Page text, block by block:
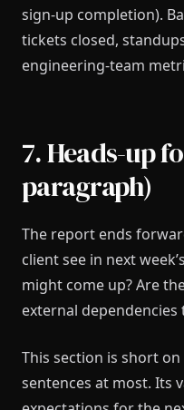
sign-up completion).
tickets closed,
engineering-team
7. Heads-up
paragraph)
The report ends
client see in next
might come up? Are
external
This section is short
sentences at most. Its